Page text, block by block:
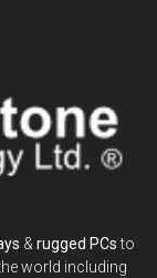
& rugged PCsto
world including